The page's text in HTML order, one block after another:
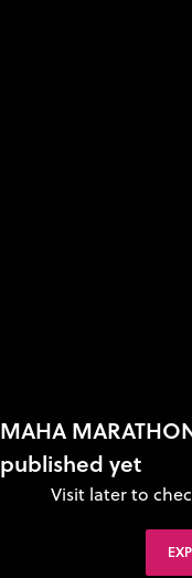
MAHA
published yet
Visit later to